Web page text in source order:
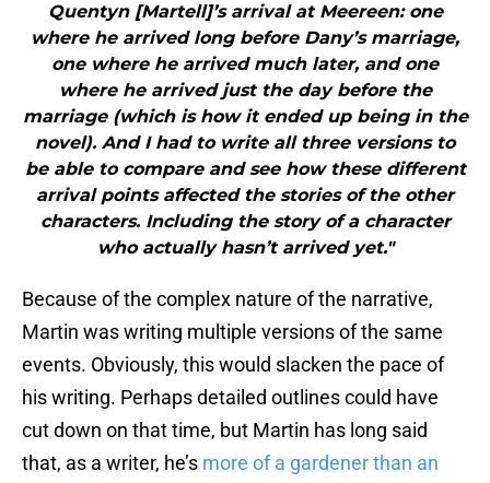
Quentyn [Martell]’s arrival at Meereen: one
where he arrived long before Dany’s marriage,
one where he arrived much later, and one
where he arrived just the day before the
marriage (which is how it ended up being in the
novel). And I had to write all three versions to
be able to compare and see how these different
arrival points affected the stories of the other
characters. Including the story of a character
who actually hasn’t arrived yet."
Because of the complex nature of the narrative,
Martin was writing multiple versions of the same
events. Obviously, this would slacken the pace of
his writing. Perhaps detailed outlines could have
cut down on that time, but Martin has long said
that, as a writer, he’s more of a gardener than an